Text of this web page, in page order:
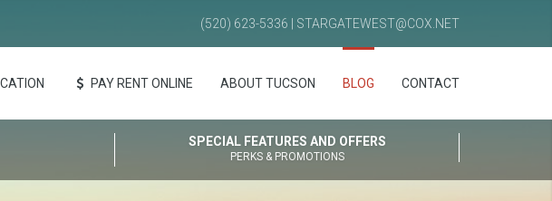
(520) 623-5336 | STARGATEWEST@COX.NET
PAY RENT ONLINE ABOUT TUCSON BLOG CONTACT
SPECIAL FEATURES AND OFFERS
PERKS & PROMOTIONS